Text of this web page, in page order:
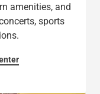
amenities, and
sports